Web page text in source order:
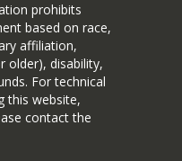
prohibits
based on race,
affiliation,
older), disability,
For technical
this website,
contact the